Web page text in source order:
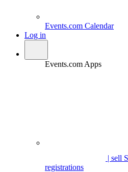
Events.com Calendar
Log in
Events.com Apps
| sell
registrations